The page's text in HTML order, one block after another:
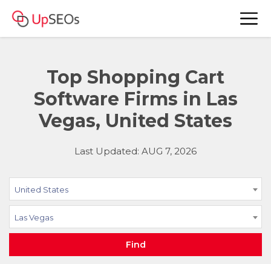
Top Shopping Cart
Software Firms in Las
Vegas, United States
Last Updated: AUG 7, 2026
United States
Las Vegas
Find